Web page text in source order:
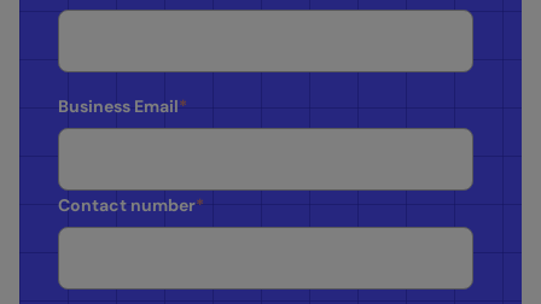
Business Email*
Contact number*